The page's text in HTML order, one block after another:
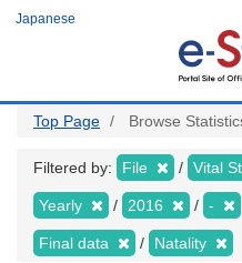
Japanese
Top Page Browse
Filtered by: File Vital
Yearly 2016 -
Final data Natality